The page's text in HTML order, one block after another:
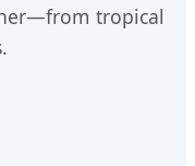
tropical